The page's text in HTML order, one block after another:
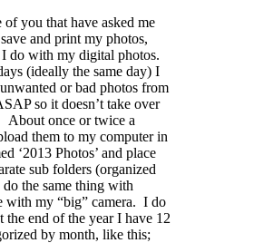
of you that have asked me
and print my photos,
do with my digital photos.
(ideally the same day) I
or bad photos from
so it doesn’t take over
About once or twice a
them to my computer in
‘2013 Photos’ and place
sub folders (organized
the same thing with
with my “big” camera. I do
the end of the year I have 12
by month, like this;